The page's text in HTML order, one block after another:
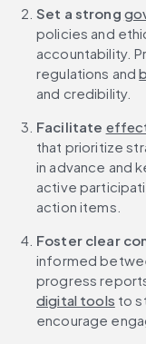
Set a strong
policies and
accountability.
regulations and
and credibility.
Facilitate
that prioritize
in advance and
active
action items.
Foster clear
informed
progress
digital tools to
encourage